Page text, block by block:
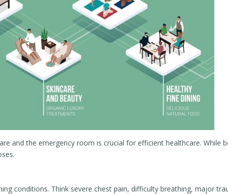
and the emergency room is crucial for efficient healthcare. While
conditions. Think severe chest pain, difficulty breathing, major